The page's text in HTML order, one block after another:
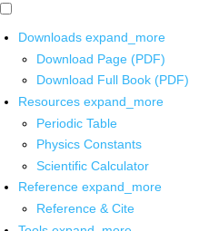
Downloads expand_more
Download Page (PDF)
Download Full Book (PDF)
Resources expand_more
Periodic Table
Physics Constants
Scientific Calculator
Reference expand_more
Reference & Cite